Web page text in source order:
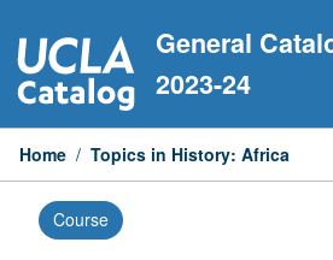
to
content
General
2023-24
Home / Topics in History: Africa
Course